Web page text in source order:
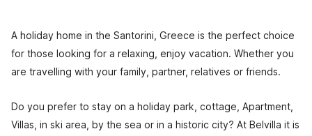
A holiday home in the Santorini, Greece is the perfect choice
for those looking for a relaxing, enjoy vacation. Whether you
are travelling with your family, partner, relatives or friends.
Do you prefer to stay on a holiday park, cottage, Apartment,
Villas, in ski area, by the sea or in a historic city? At Belvilla it is